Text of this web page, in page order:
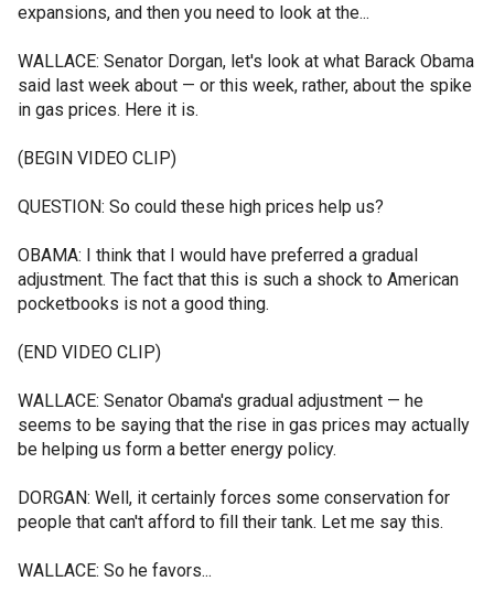
expansions, and then you need to look at the...
WALLACE: Senator Dorgan, let's look at what Barack Obama
said last week about — or this week, rather, about the spike
in gas prices. Here it is.
(BEGIN VIDEO CLIP)
QUESTION: So could these high prices help us?
OBAMA: I think that I would have preferred a gradual
adjustment. The fact that this is such a shock to American
pocketbooks is not a good thing.
(END VIDEO CLIP)
WALLACE: Senator Obama's gradual adjustment — he
seems to be saying that the rise in gas prices may actually
be helping us form a better energy policy.
DORGAN: Well, it certainly forces some conservation for
people that can't afford to fill their tank. Let me say this.
WALLACE: So he favors...